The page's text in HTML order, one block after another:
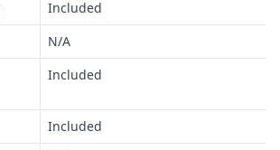
Included
N/A
Included
Included